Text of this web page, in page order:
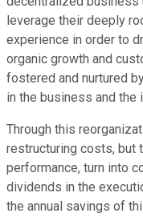
leverage their deeply
experience in order to
organic growth and
fostered and nurtured
in the business and the
Through this
restructuring costs, but
performance, turn into
dividends in the
the annual savings of